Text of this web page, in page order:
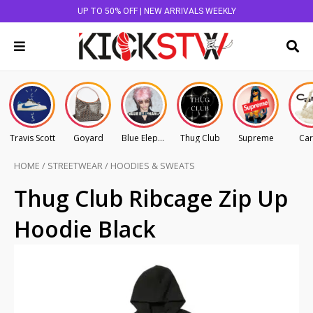
UP TO 50% OFF | NEW ARRIVALS WEEKLY
Travis Scott Goyard Blue Elephant Thug Club Supreme
HOME / STREETWEAR/ HOODIES & SWEATS
Thug Club Ribcage Zip Up
Hoodie Black